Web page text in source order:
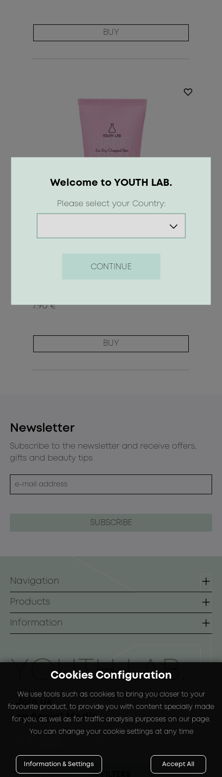
FILTERS
BUY
Hand Cream - For Dry / Chapped
7.90 €
BUY
Welcome to YOUTH LAB.
Please select your Country:
CONTINUE
Newsletter
Subscribe to the newsletter and receive offers,
gifts and beauty tips
ΥOUTH LAB.
Join us
on Social Media
Navigation
Homepage
Contact
Products
Lines
Special Packs
Information
Payment Methods
Shipping Methods
Return Policy
Copyright © 2024-2026 YOUTH LAB. | All rights reserved.
Cookies Configuration
We use tools such as cookies to bring you closer to your
favourite product, to provide you with content specially made
for you, as well as for traffic analysis purposes on our page.
You can change your cookie settings at any time
Information & Settings Accept All